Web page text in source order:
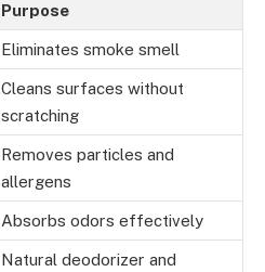
Purpose
Eliminates smoke smell
Cleans surfaces without
scratching
Removes particles and
allergens
Absorbs odors effectively
Natural deodorizer and